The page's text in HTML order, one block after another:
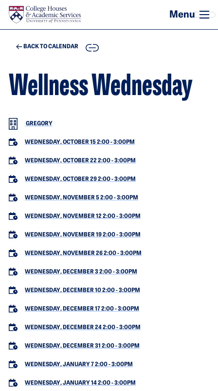
Skip to main content
BACK TO CALENDAR COPY
Wellness Wednesday
GREGORY
WEDNESDAY, OCTOBER 15 2:00-3:00PM
WEDNESDAY, OCTOBER 22 2:00-3:00PM
WEDNESDAY, OCTOBER 29 2:00-3:00PM
WEDNESDAY, NOVEMBER 5 2:00-3:00PM
WEDNESDAY, NOVEMBER 12 2:00-3:00PM
WEDNESDAY, NOVEMBER 19 2:00-3:00PM
WEDNESDAY, NOVEMBER 26 2:00-3:00PM
WEDNESDAY, DECEMBER 3 2:00-3:00PM
WEDNESDAY, DECEMBER 10 2:00-3:00PM
WEDNESDAY, DECEMBER 17 2:00-3:00PM
WEDNESDAY, DECEMBER 24 2:00-3:00PM
WEDNESDAY, DECEMBER 31 2:00-3:00PM
WEDNESDAY, JANUARY 7 2:00-3:00PM
WEDNESDAY, JANUARY 14 2:00-3:00PM